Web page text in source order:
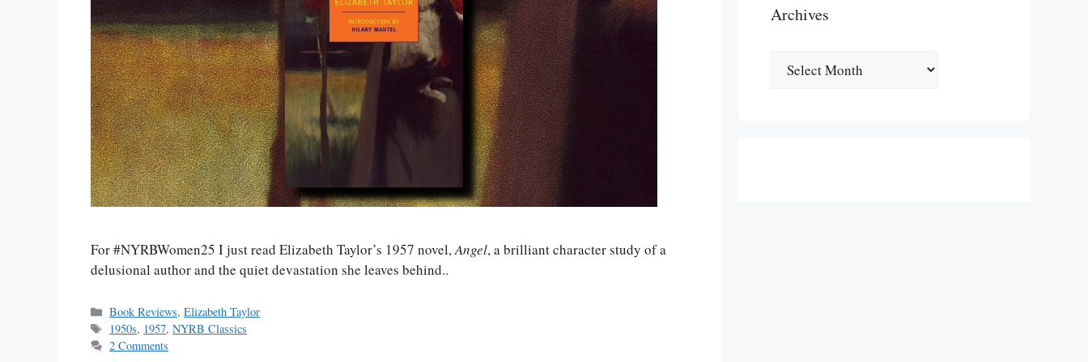
For #NYRBWomen25 I just read Elizabeth Taylor’s 1957 novel,Angel, a brilliant character study of a
delusional author and the quiet devastation she leaves behind..
Categories
Book Reviews,Elizabeth Taylor
Tags
1950s, 1957,NYRB Classics
2 Comments
Archives